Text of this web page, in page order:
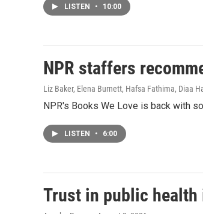
LISTEN • 10:00
NPR staffers
Liz Baker, Elena Burnett, Hafsa Fathima, Diaa
NPR's Books We Love is back with
LISTEN • 6:00
Trust in public